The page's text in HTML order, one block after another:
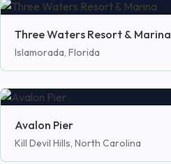
Three Waters Resort & Marina
Islamorada, Florida
Avalon Pier
Kill Devil Hills, North Carolina